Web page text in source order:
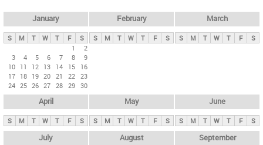
y
t
January
S M T W T F
S
1
2
3
4 5 6 7 8
9
10 11 12 13 14 15
16
17 18 19 20 21 22 23
24 25 26 27 28 29 30
February
S M T W T F S
March
S M T W T F S
April
S M T W T F S
May
S M T W T F S
June
S M T W T F S
July August September